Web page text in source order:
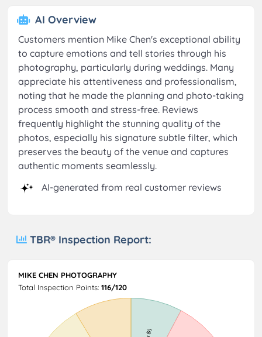
AI Overview
Customers mention Mike Chen's exceptional ability
to capture emotions and tell stories through his
photography, particularly during weddings. Many
appreciate his attentiveness and professionalism,
noting that he made the planning and photo-taking
process smooth and stress-free. Reviews
frequently highlight the stunning quality of the
photos, especially his signature subtle filter, which
preserves the beauty of the venue and captures
authentic moments seamlessly.
AI-generated from real customer reviews
TBR® Inspection Report:
MIKE CHEN PHOTOGRAPHY
Total Inspection Points: 116/120